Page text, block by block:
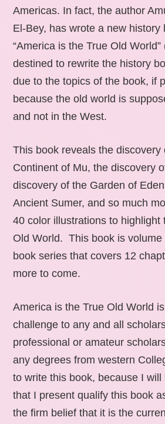
Americas. In fact, the author
El-Bey, has wrote a new history
“America is the True Old
destined to rewrite the history
due to the topics of the book, if
because the old world is
and not in the West.
This book reveals the discovery
Continent of Mu, the discovery
discovery of the Garden of
Ancient Sumer, and so much
40 color illustrations to highlight
Old World. This book is volume
book series that covers 12
more to come.
America is the True Old World
challenge to any and all
professional or amateur
any degrees from western
to write this book, because I
that I present qualify this book
the firm belief that it is the